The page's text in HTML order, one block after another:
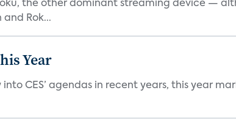
the other dominant streaming device —
Rok...
Year
CES’ agendas in recent years, this year